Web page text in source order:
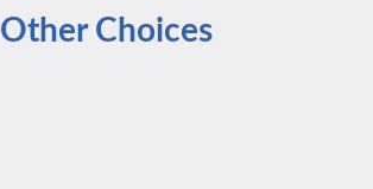
Other Choices